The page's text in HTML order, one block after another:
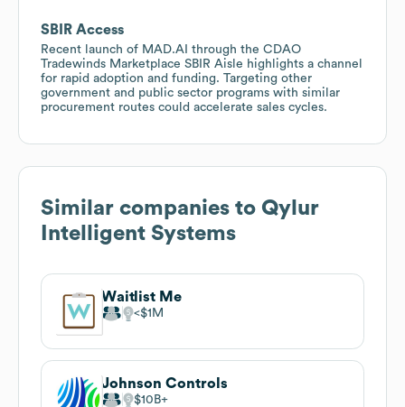
SBIR Access
Recent launch of MAD.AI through the CDAO
Tradewinds Marketplace SBIR Aisle highlights a channel
for rapid adoption and funding. Targeting other
government and public sector programs with similar
procurement routes could accelerate sales cycles.
Similar companies to Qylur
Intelligent Systems
Waitlist Me
$1M
Johnson Controls
$10B